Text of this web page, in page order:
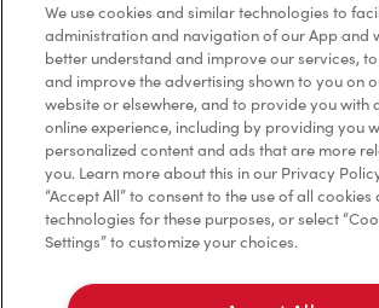
Terms of Service
Trademarks Notice
Accessibility
Diagnostics
Connect with Us
We use cookies and similar technologies to
administration and navigation of our App and
better understand and improve our services,
and improve the advertising shown to you on
website or elsewhere, and to provide you with
online experience, including by providing you
personalized content and ads that are more
you. Learn more about this in our Privacy
“Accept All” to consent to the use of all
technologies for these purposes, or select
Settings” to customize your choices.